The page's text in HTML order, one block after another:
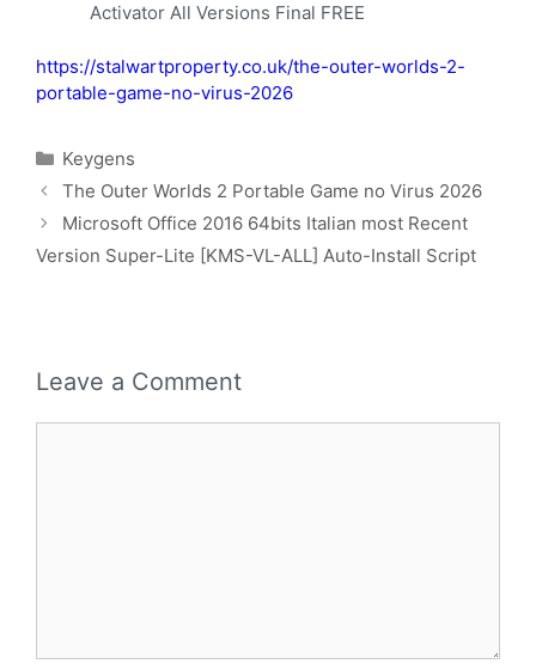
Activator All Versions Final FREE
https://stalwartproperty.co.uk/the-outer-worlds-2-
portable-game-no-virus-2026
Keygens
The Outer Worlds 2 Portable Game no Virus 2026
Microsoft Office 2016 64bits Italian most Recent
Version Super-Lite [KMS-VL-ALL] Auto-Install Script
Leave a Comment